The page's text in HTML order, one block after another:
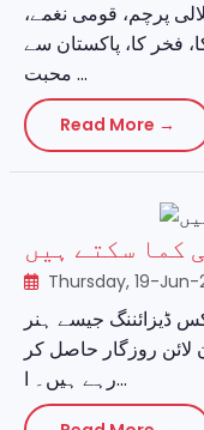
پرچم، قومی نغمے،
فخر کا، پاکستان سے
محبت ...
Read More →
کما سکتے ہیں
Thursday, 19-Jun-
ڈیزائننگ جیسے ہنر
لائن روزگار حاصل کر
رہے ہیں۔ ا...